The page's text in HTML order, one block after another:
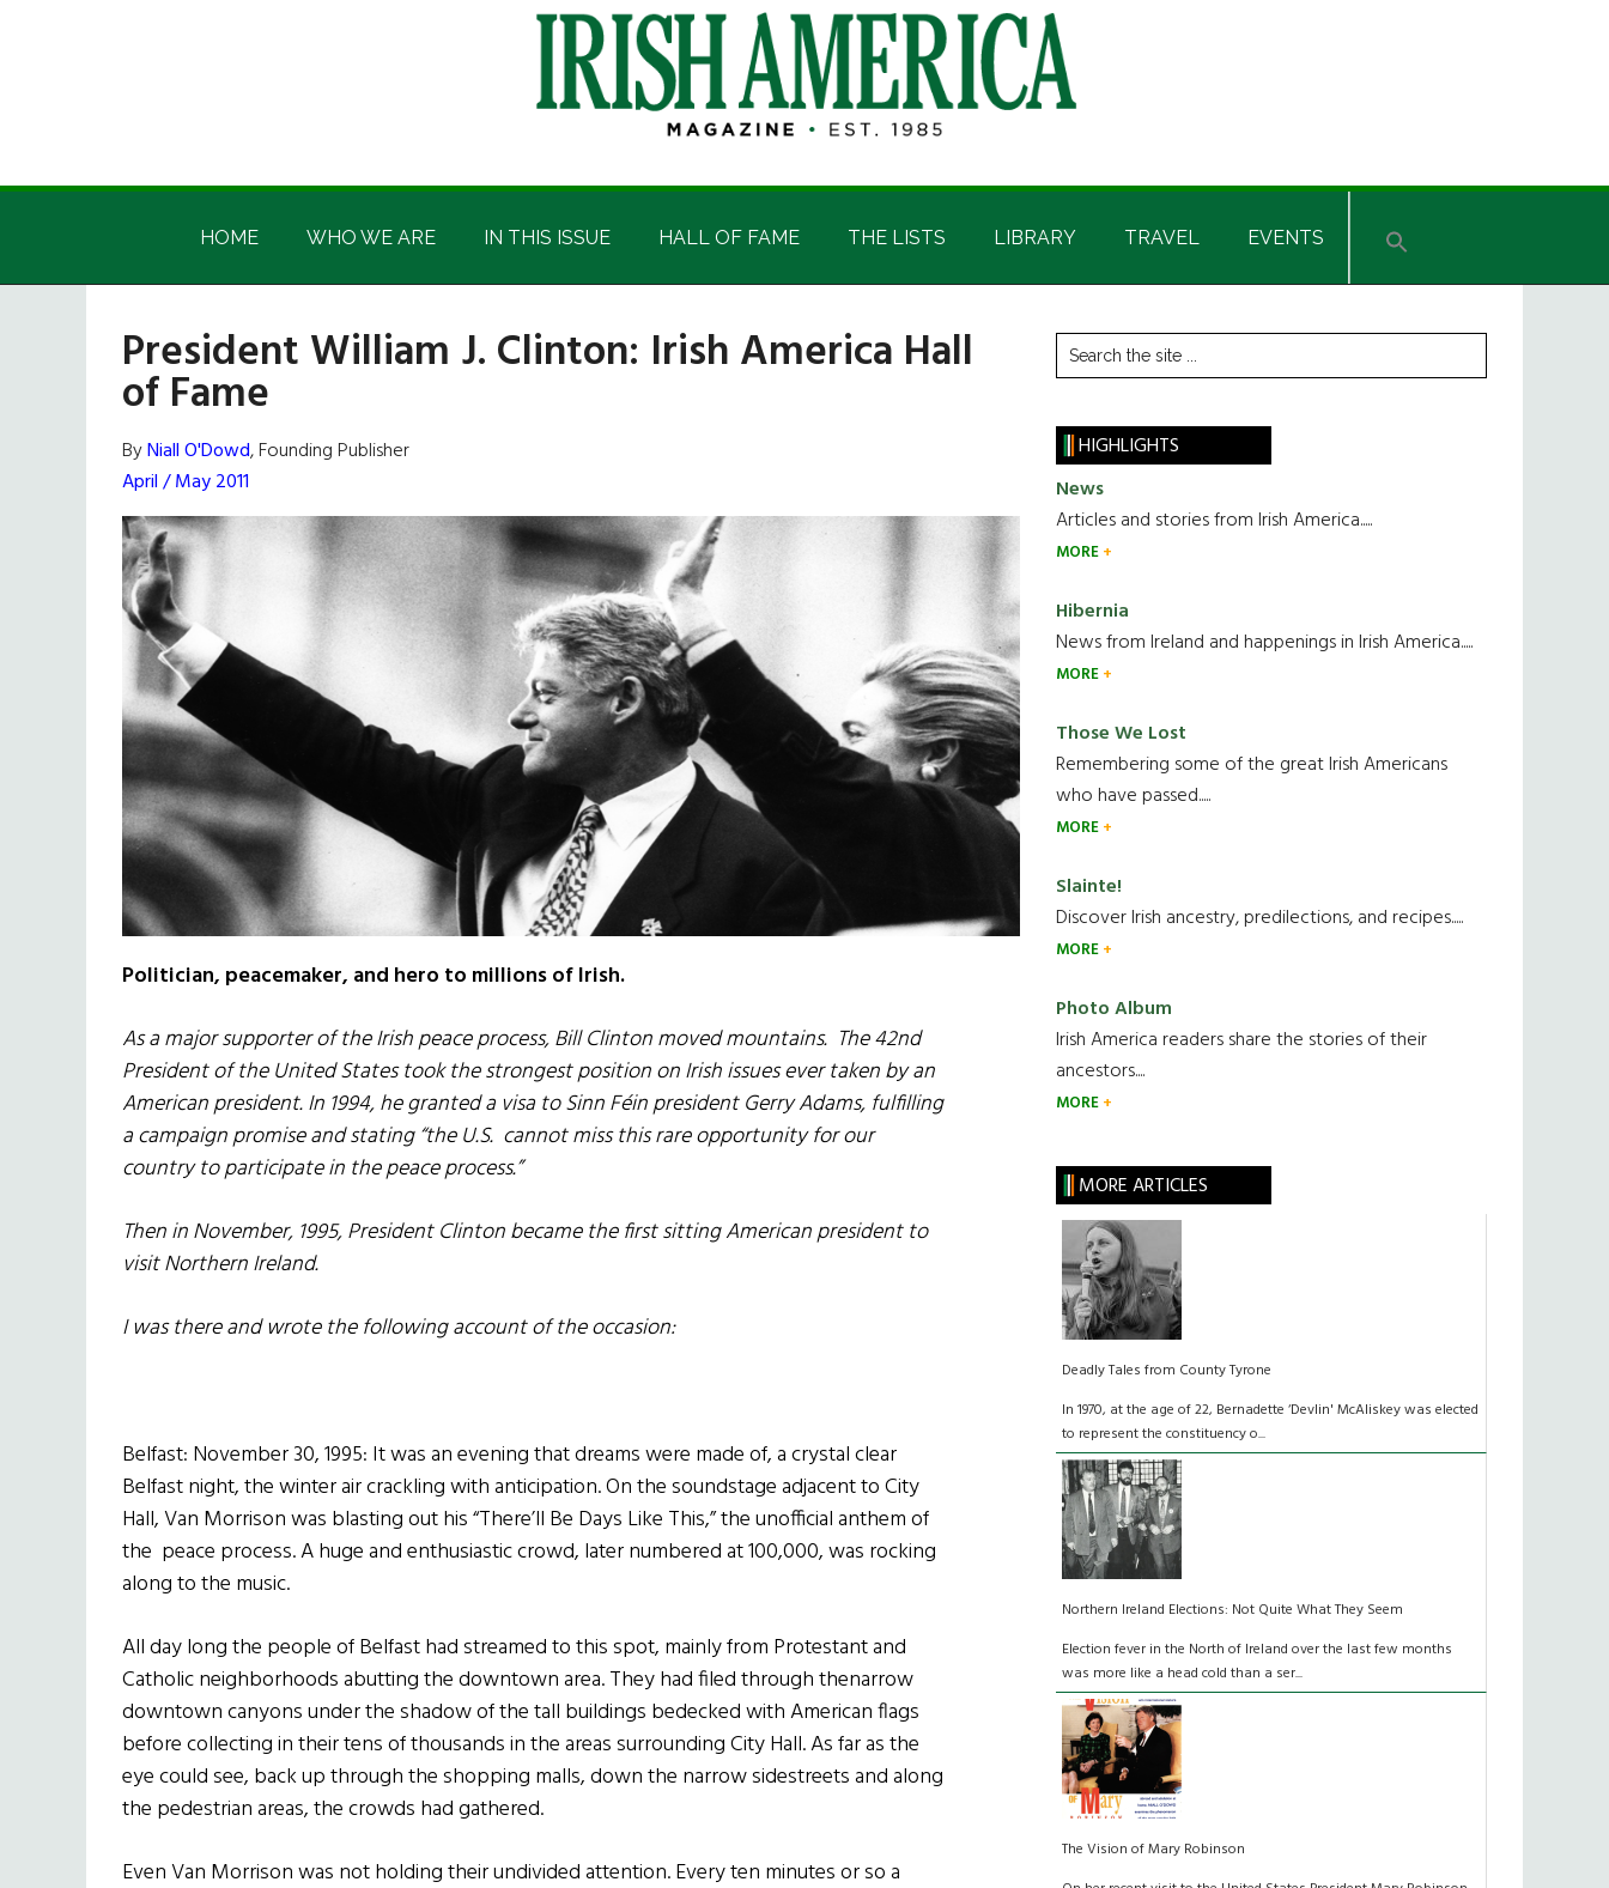
Irish
America
Irish
HOME WHO WE ARE IN THIS ISSUE HALL OF FAME THE LISTS LIBRARY TRAVEL EVENTS
President William J. Clinton: Irish America Hall
of Fame
ByNiall O'Dowd, Founding Publisher
April / May 2011
Politician, peacemaker, and hero to millions of Irish.
As a major supporter of the Irish peace process, Bill Clinton moved mountains. The 42nd
President of the United States took the strongest position on Irish issues ever taken by an
American president. In 1994, he granted a visa to Sinn Féin president Gerry Adams, fulfilling
a campaign promise and stating “the U.S. cannot miss this rare opportunity for our
country to participate in the peace process.”
Then in November, 1995, President Clinton became the first sitting American president to
visit Northern Ireland.
I was there and wrote the following account of the occasion:
Belfast: November 30, 1995: It was an evening that dreams were made of, a crystal clear
Belfast night, the winter air crackling with anticipation. On the soundstage adjacent to City
Hall, Van Morrison was blasting out his “There’ll Be Days Like This,” the unofficial anthem of
the peace process. A huge and enthusiastic crowd, later numbered at 100,000, was rocking
along to the music.
All day long the people of Belfast had streamed to this spot, mainly from Protestant and
Catholic neighborhoods abutting the downtown area. They had filed through thenarrow
downtown canyons under the shadow of the tall buildings bedecked with American flags
before collecting in their tens of thousands in the areas surrounding City Hall. As far as the
eye could see, back up through the shopping malls, down the narrow sidestreets and along
the pedestrian areas, the crowds had gathered.
Even Van Morrison was not holding their undivided attention. Every ten minutes or so a
Primary
Sidebar
Search
the
HIGHLIGHTS
News
Articles and stories from Irish America.....
MORE
Hibernia
News from Ireland and happenings in Irish America.....
MORE
Those We Lost
Remembering some of the great Irish Americans
who have passed.....
MORE
Slainte!
Discover Irish ancestry, predilections, and recipes.....
MORE
Photo Album
Irish America readers share the stories of their
ancestors....
MORE
MORE ARTICLES
Deadly Tales from County Tyrone
In 1970, at the age of 22, Bernadette ‘Devlin' McAliskey was elected
to represent the constituency o...
Northern Ireland Elections: Not Quite What They Seem
Election fever in the North of Ireland over the last few months
was more like a head cold than a ser...
The Vision of Mary Robinson